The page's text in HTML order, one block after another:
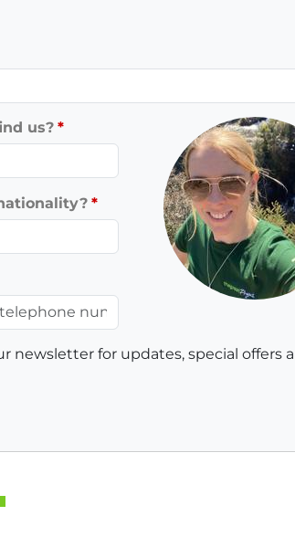
us?
newsletter for updates, special offers